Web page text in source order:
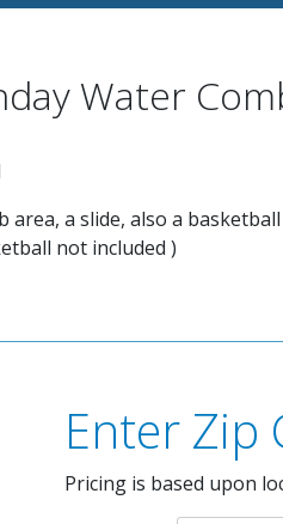
Water
area, a slide, also a
not included )
Enter Zip
Pricing is based upon